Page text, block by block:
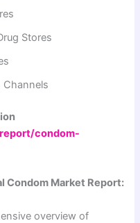
Stores
Channels
condom-
Condom Market Report:
overview of